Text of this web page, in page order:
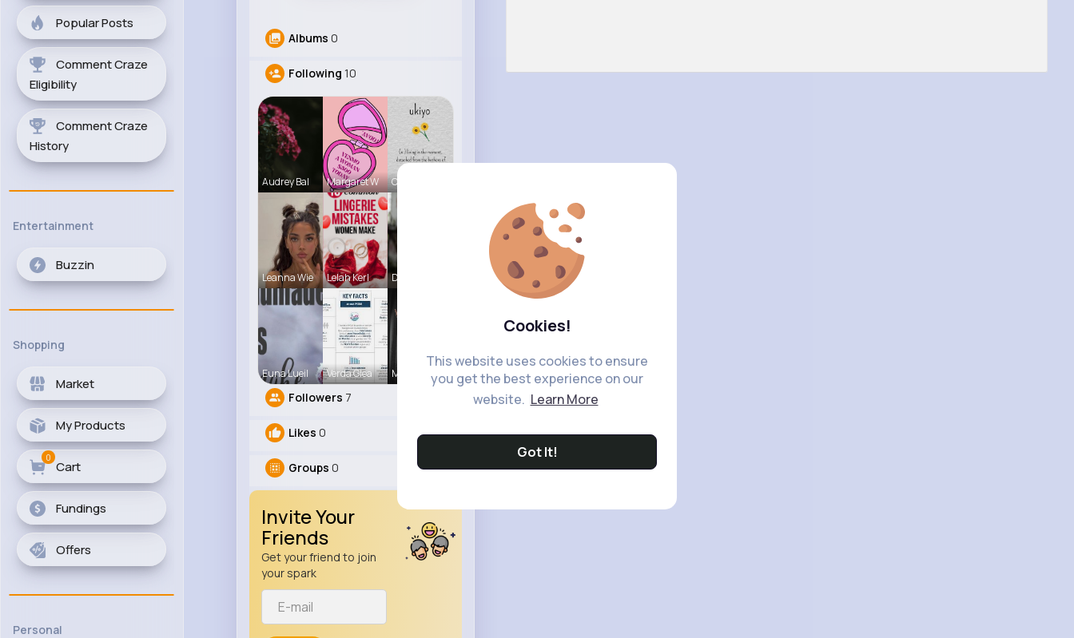
Cookies!
This website uses cookies to ensure
you get the best experience on our
website. Learn More
Got It!
Popular Posts
Comment Craze
Eligibility
Comment Craze
History
Entertainment
Buzzin
Shopping
Market
My Products
Cart
0
Fundings
Offers
Personal
Albums 0
Following 10
Audrey Bal Margaret W Onie Balis
Leanna Wie Lelah Kerl Darrel Moh
Euna Lueil Verda Glea Margarita
Followers 7
Likes 0
Groups 0
Invite Your
Friends
Get your friend to join
your spark